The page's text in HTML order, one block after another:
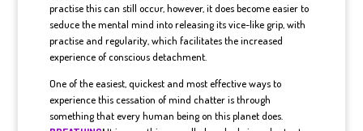
practise this can still occur, however, it does become easier to
seduce the mental mind into releasing its vice-like grip, with
practise and regularity, which facilitates the increased
experience of conscious detachment.
One of the easiest, quickest and most effective ways to
experience this cessation of mind chatter is through
something that every human being on this planet does.